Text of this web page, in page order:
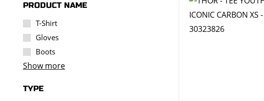
PRODUCT NAME
T-Shirt
Gloves
Boots
Show more
TYPE